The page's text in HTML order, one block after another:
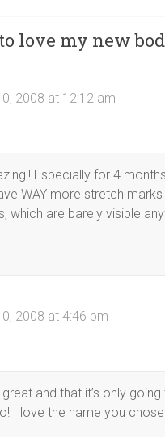
love my new
2008 at 12:12 am
Especially for 4
WAY more stretch marks
which are barely visible
2008 at 4:46 pm
and that it’s only going
I love the name you